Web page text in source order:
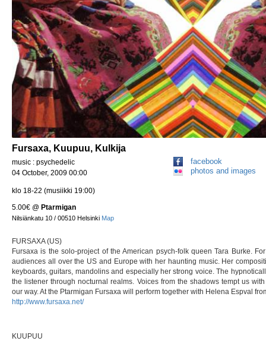
Fursaxa, Kuupuu, Kulkija
music : psychedelic
04 October, 2009 00:00
klo 18-22 (musiikki 19:00)
5.00€ @ Ptarmigan
Nilsiänkatu 10 / 00510 Helsinki Map
facebook
photos and images
FURSAXA (US)
Fursaxa is the solo-project of the American psych-folk queen Tara Burke.
audiences all over the US and Europe with her haunting music. Her
keyboards, guitars, mandolins and especially her strong voice. The
the listener through nocturnal realms. Voices from the shadows tempt us
our way. At the Ptarmigan Fursaxa will perform together with Helena Espval
http://www.fursaxa.net/
KUUPUU